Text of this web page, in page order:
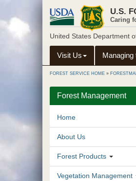
main
U.S.
Caring
United States Department
Visit Us Managing
FOREST SERVICE HOME »
Forest Management
Home
About Us
Forest Products
Vegetation Management